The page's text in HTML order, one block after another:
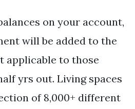
on your account,
will be added to the
applicable to those
yrs out. Living spaces
of 8,000+ different